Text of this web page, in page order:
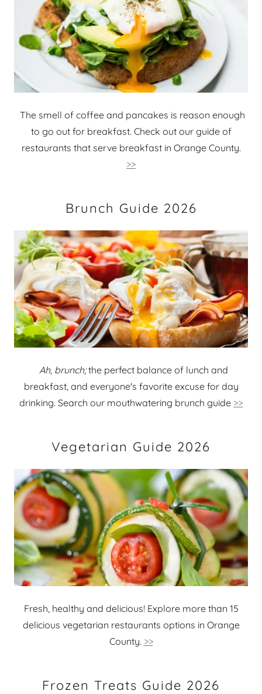
The smell of coffee and pancakes is reason enough
to go out for breakfast. Check out our guide of
restaurants that serve breakfast in Orange County.
>>
Brunch Guide 2026
Ah, brunch;the perfect balance of lunch and
breakfast, and everyone's favorite excuse for day
drinking. Search our mouthwatering brunch guide >>
Vegetarian Guide 2026
Fresh, healthy and delicious! Explore more than 15
delicious vegetarian restaurants options in Orange
County. >>
Frozen Treats Guide 2026